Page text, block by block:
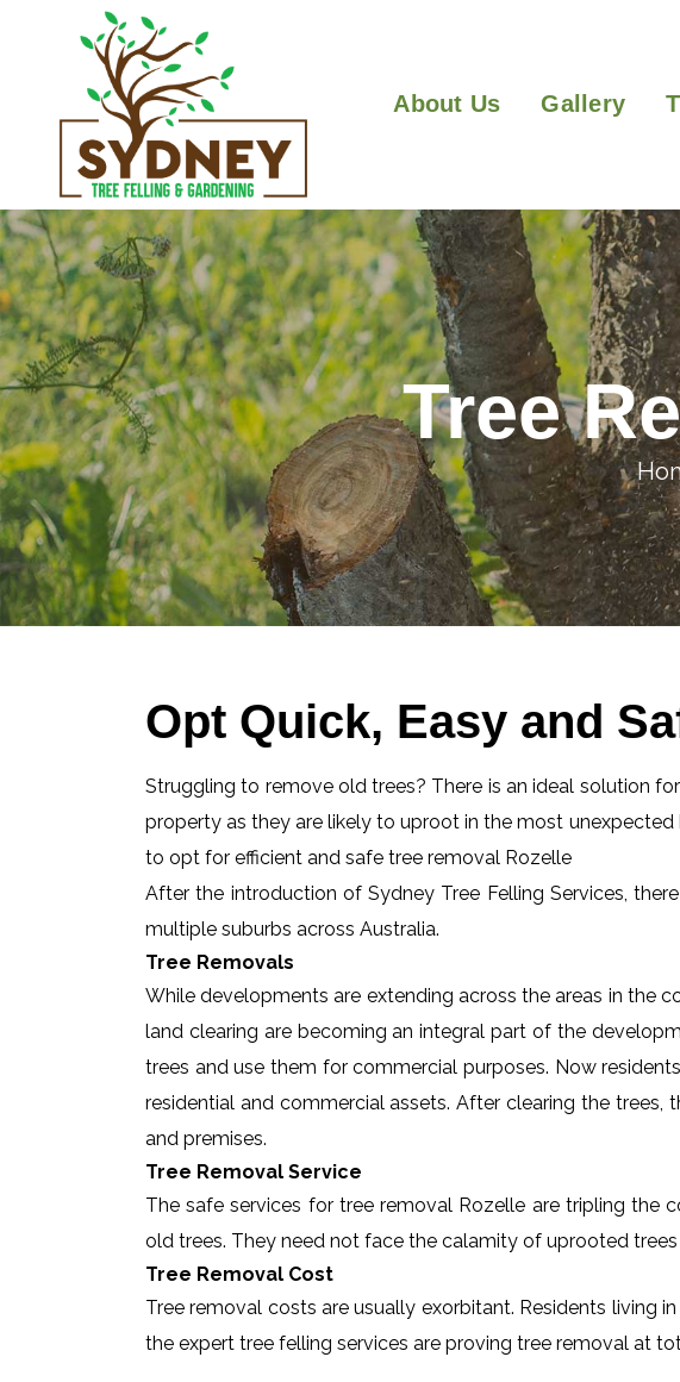
About Us Gallery
Tree
Opt Quick, Easy and
Struggling to remove old trees? There is an ideal solution
property as they are likely to uproot in the most
to opt for efficient and safe tree removal Rozelle
After the introduction of Sydney Tree Felling Services,
multiple suburbs across Australia.
Tree Removals
While developments are extending across the areas in the
land clearing are becoming an integral part of the
trees and use them for commercial purposes. Now
residential and commercial assets. After clearing the
and premises.
Tree Removal Service
The safe services for tree removal Rozelle are tripling the
old trees. They need not face the calamity of uprooted
Tree Removal Cost
Tree removal costs are usually exorbitant. Residents living
the expert tree felling services are proving tree removal at